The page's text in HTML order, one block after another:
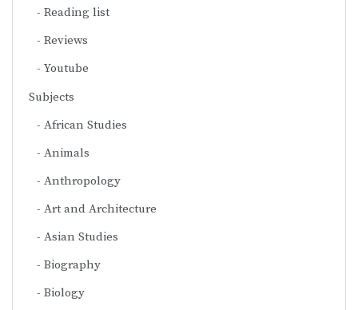
Reading list
Reviews
Youtube
Subjects
African Studies
Animals
Anthropology
Art and Architecture
Asian Studies
Biography
Biology